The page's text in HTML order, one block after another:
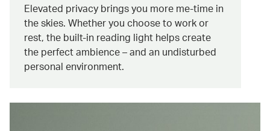
Elevated privacy brings you more me-time in
the skies. Whether you choose to work or
rest, the built-in reading light helps create
the perfect ambience – and an undisturbed
personal environment.